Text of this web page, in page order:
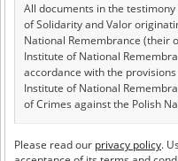
A - Z ALL
Bakhmut
Bashtanka
Berdyansk
All documents in the
of Solidarity and Valor
National Remembrance (their
Institute of National
accordance with the
Institute of National
of Crimes against the Polish
USA – the digital copies of
Please read our privacy policy.